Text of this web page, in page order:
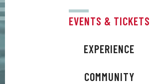
EVENTS & TICKETS
EXPERIENCE
COMMUNITY